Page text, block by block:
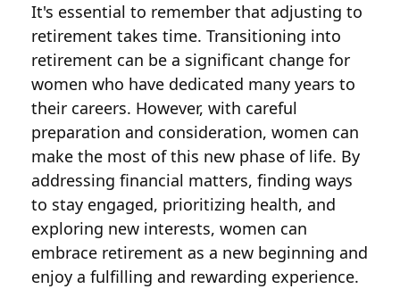
It's essential to remember that adjusting to
retirement takes time. Transitioning into
retirement can be a significant change for
women who have dedicated many years to
their careers. However, with careful
preparation and consideration, women can
make the most of this new phase of life. By
addressing financial matters, finding ways
to stay engaged, prioritizing health, and
exploring new interests, women can
embrace retirement as a new beginning and
enjoy a fulfilling and rewarding experience.